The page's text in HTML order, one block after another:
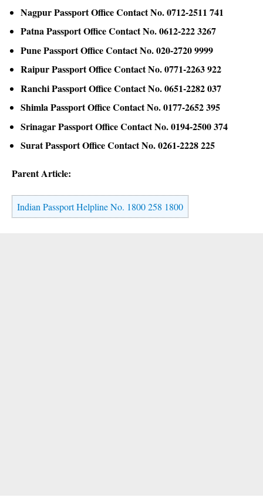
Nagpur Passport Office Contact No. 0712-2511 741
Patna Passport Office Contact No. 0612-222 3267
Pune Passport Office Contact No. 020-2720 9999
Raipur Passport Office Contact No. 0771-2263 922
Ranchi Passport Office Contact No. 0651-2282 037
Shimla Passport Office Contact No. 0177-2652 395
Srinagar Passport Office Contact No. 0194-2500 374
Surat Passport Office Contact No. 0261-2228 225
Parent Article:
Indian Passport Helpline No. 1800 258 1800